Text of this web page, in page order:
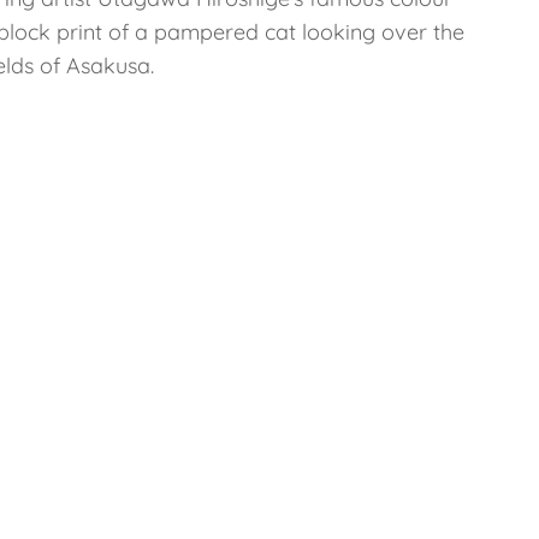
print of a pampered cat looking over the
of Asakusa.